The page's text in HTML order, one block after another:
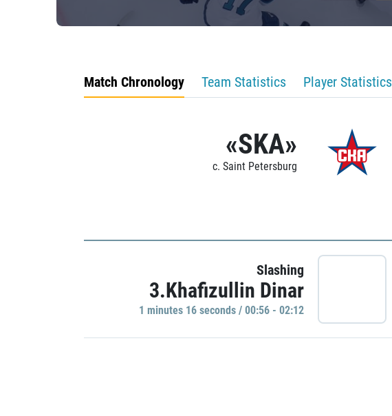
Match Chronology Team Statistics Player Statistics
«SKA»
c. Saint Petersburg
Slashing
3.Khafizullin Dinar
1 minutes 16 seconds / 00:56 - 02:12